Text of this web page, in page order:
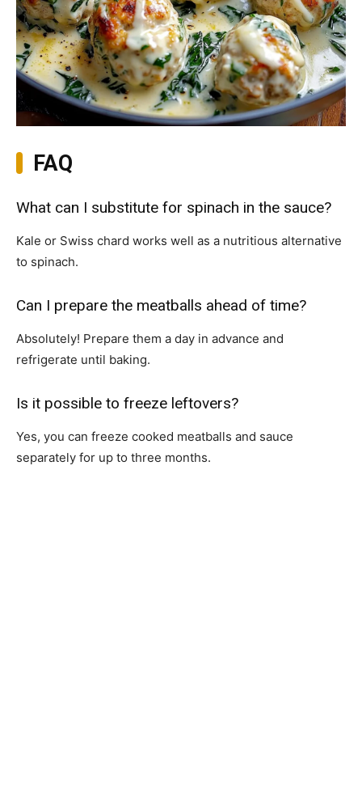
FAQ
What can I substitute for spinach in the sauce?
Kale or Swiss chard works well as a nutritious alternative
to spinach.
Can I prepare the meatballs ahead of time?
Absolutely! Prepare them a day in advance and
refrigerate until baking.
Is it possible to freeze leftovers?
Yes, you can freeze cooked meatballs and sauce
separately for up to three months.